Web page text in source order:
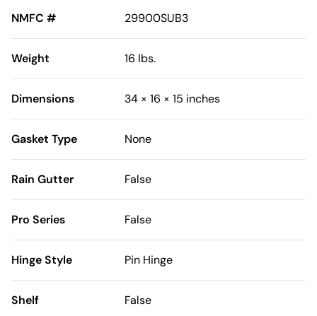
NMFC # 29900SUB3
Weight 16 lbs.
Dimensions 34 × 16 × 15 inches
Gasket Type None
Rain Gutter False
Pro Series False
Hinge Style Pin Hinge
Shelf False